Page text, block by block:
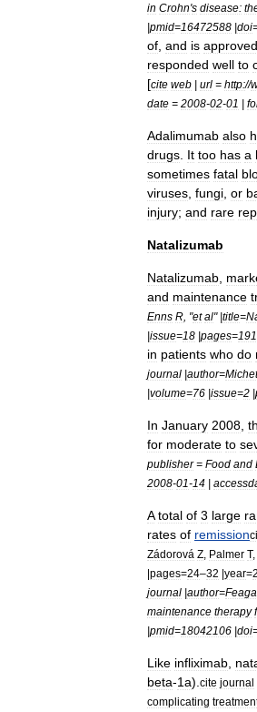
in Crohn's disease:
|pmid=16472588 |doi
of and is approved
responded well to
[cite web | url = http://
date = 2008-02-01 |
Adalimumab also
drugs It too has a
sometimes fatal
viruses fungi or
injury; and rare
Natalizumab
Natalizumab
and maintenance
Enns R , "et al" |title=
|issue=18 |pages=
in patients who do
journal |author=
|volume=76 |issue=2 |
In January 2008
for moderate to
publisher= Food and
2008-01-14 |
A total of 3 large
rates of remission
Zádorová Z Palmer T,
|pages=24–32 |year=
journal |author=
maintenance therapy
|pmid=18042106 |doi
Like infliximab
beta-1a). cite journal
complicating